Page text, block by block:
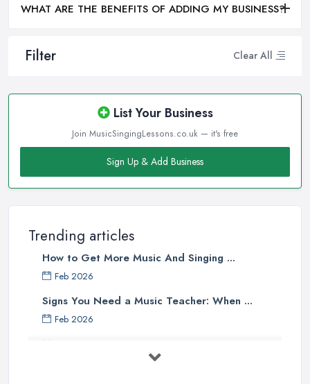
Filter Clear All
List Your Business
Join MusicSingingLessons.co.uk — it's free
Sign Up & Add Business
Trending articles
How to Get More Music And Singing ...
Feb 2026
Signs You Need a Music Teacher: When ...
Feb 2026
Music Lesson Costs UK 2025: Piano, ...
WHAT ARE THE BENEFITS OF ADDING MY BUSINESS?